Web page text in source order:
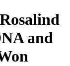
and